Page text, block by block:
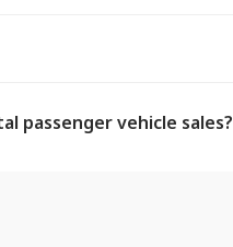
passenger vehicle sales?